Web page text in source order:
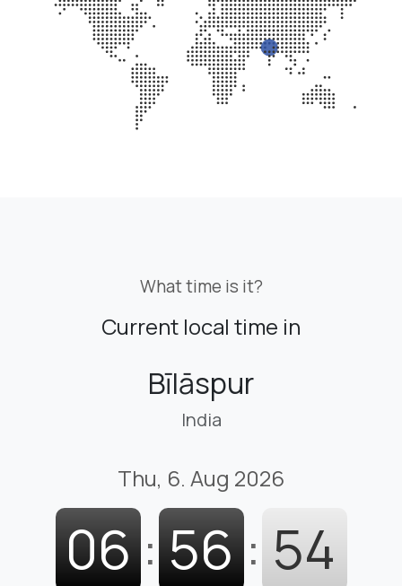
What time is it?
Current local time in
Bīlāspur
India
Thu, 6. Aug 2026
06 : 56 : 55